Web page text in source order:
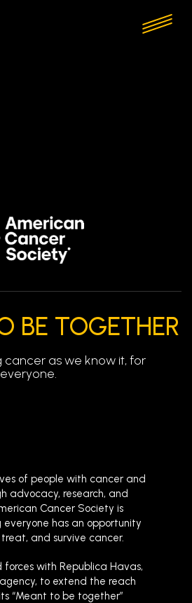
BE TOGETHER
cancer as we know it, for
everyone.
of people with cancer and
advocacy, research, and
Cancer Society is
has an opportunity
and survive cancer.
forces with Republica Havas,
to extend the reach
“Meant to be together”